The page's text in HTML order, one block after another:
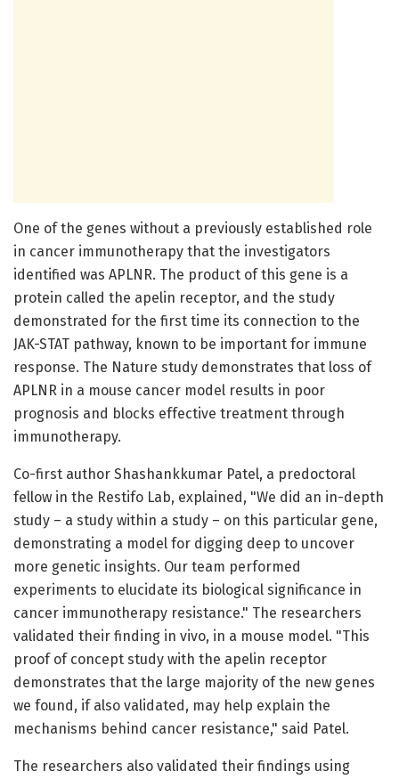
One of the genes without a previously established role
in cancer immunotherapy that the investigators
identified was APLNR. The product of this gene is a
protein called the apelin receptor, and the study
demonstrated for the first time its connection to the
JAK-STAT pathway, known to be important for immune
response. The Nature study demonstrates that loss of
APLNR in a mouse cancer model results in poor
prognosis and blocks effective treatment through
immunotherapy.
Co-first author Shashankkumar Patel, a predoctoral
fellow in the Restifo Lab, explained, "We did an in-depth
study – a study within a study – on this particular gene,
demonstrating a model for digging deep to uncover
more genetic insights. Our team performed
experiments to elucidate its biological significance in
cancer immunotherapy resistance." The researchers
validated their finding in vivo, in a mouse model. "This
proof of concept study with the apelin receptor
demonstrates that the large majority of the new genes
we found, if also validated, may help explain the
mechanisms behind cancer resistance," said Patel.
The researchers also validated their findings using